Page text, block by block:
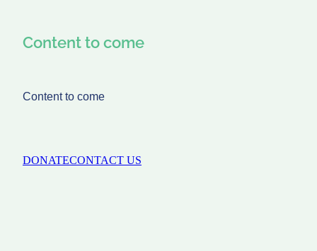
Content to come
Content to come
DONATECONTACT US